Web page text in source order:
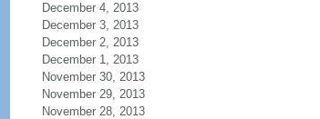
December 4, 2013
December 3, 2013
December 2, 2013
December 1, 2013
November 30, 2013
November 29, 2013
November 28, 2013